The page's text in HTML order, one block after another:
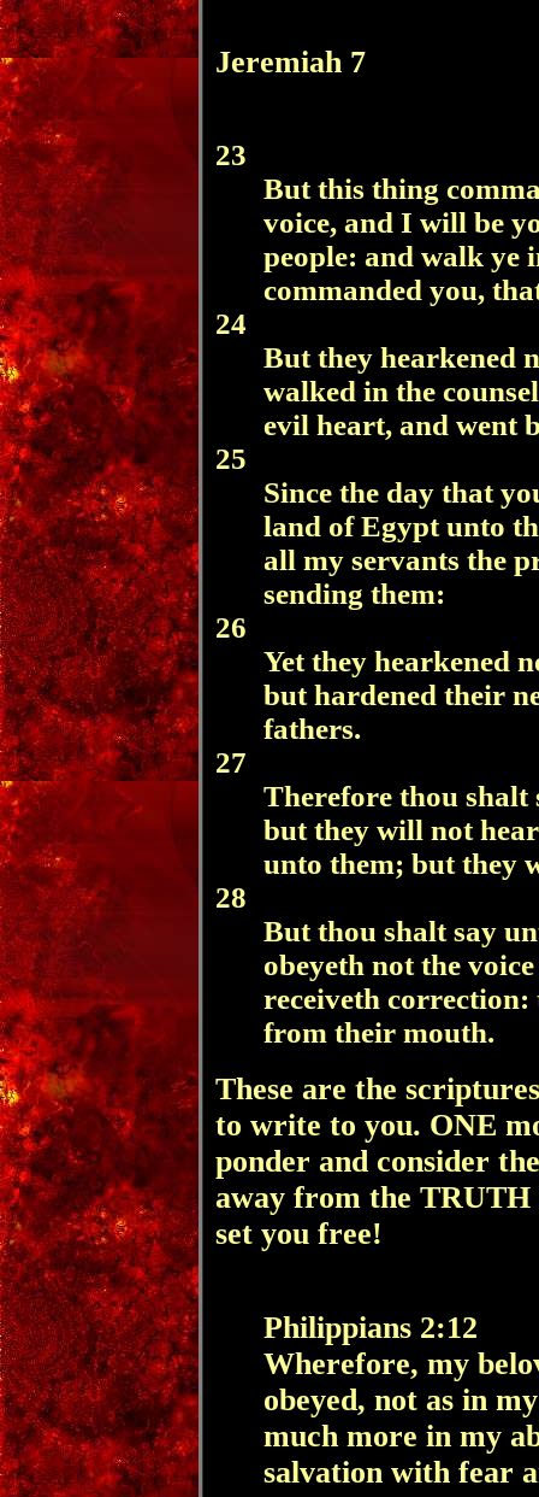
Jeremiah 7
23
But this thing
voice, and I will be
people: and walk ye
commanded you,
24
But they hearkened
walked in the
evil heart, and went
25
Since the day that
land of Egypt unto
all my servants the
sending them:
26
Yet they hearkened
but hardened their
fathers.
27
Therefore thou shalt
but they will not
unto them; but they
28
But thou shalt say
obeyeth not the
receiveth
from their mouth.
These are the
to write to you. ONE
ponder and consider
away from the
set you free!
Philippians 2:12
Wherefore, my
obeyed, not as in
much more in my
salvation with fear